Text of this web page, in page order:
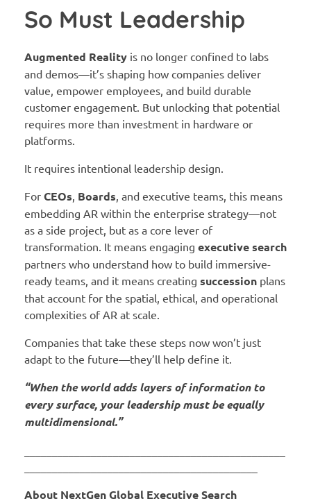
So Must Leadership
Augmented Reality is no longer confined to labs
and demos—it’s shaping how companies deliver
value, empower employees, and build durable
customer engagement. But unlocking that potential
requires more than investment in hardware or
platforms.
It requires intentional leadership design.
For CEOs, Boards, and executive teams, this means
embedding AR within the enterprise strategy—not
as a side project, but as a core lever of
transformation. It means engaging executive search
partners who understand how to build immersive-
ready teams, and it means creating succession plans
that account for the spatial, ethical, and operational
complexities of AR at scale.
Companies that take these steps now won’t just
adapt to the future—they’ll help define it.
“When the world adds layers of information to
every surface, your leadership must be equally
multidimensional.”
About NextGen Global Executive Search